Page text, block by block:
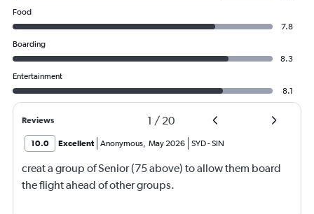
Food
7.8
Boarding
8.3
Entertainment
8.1
Reviews 1 / 20
10.0 Excellent Anonymous, May 2026 SYD-SIN
creat a group of Senior (75 above) to allow them board
the flight ahead of other groups.